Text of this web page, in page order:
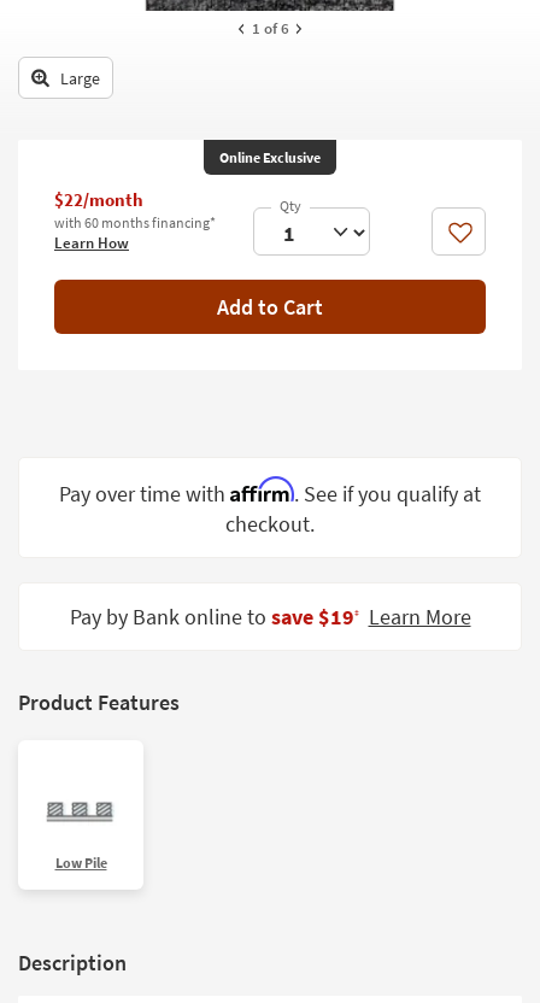
Decor
Bedding
Wall Art
Inspiration
Spaces
Trade
Catalogs
1 of 6
Large
Online Exclusive
$22/month
with 60 months financing*
Learn How Like
Add to Cart
Pay over time with Affirm. See if you qualify at
checkout.
Pay by Bank online to save $19‡ Learn More
Product Features
Low Pile
Description